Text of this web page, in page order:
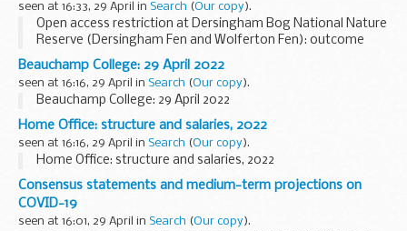
seen at 16:33, 29 April in Search (Our copy).
Open access restriction at Dersingham Bog National Nature
Reserve (Dersingham Fen and Wolferton Fen): outcome
Beauchamp College: 29 April 2022
seen at 16:16, 29 April in Search (Our copy).
Beauchamp College: 29 April 2022
Home Office: structure and salaries, 2022
seen at 16:16, 29 April in Search (Our copy).
Home Office: structure and salaries, 2022
Consensus statements and medium-term projections on
COVID-19
seen at 16:01, 29 April in Search (Our copy).